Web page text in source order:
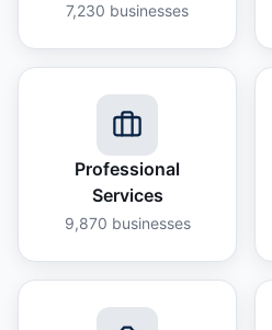
7,230 businesses
Professional
Services
9,870 businesses